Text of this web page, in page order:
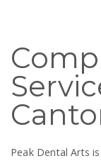
Peak Dental Arts